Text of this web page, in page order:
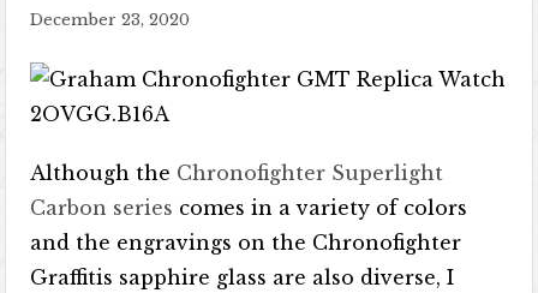
December 23, 2020
Although the Chronofighter Superlight
Carbon series comes in a variety of colors
and the engravings on the Chronofighter
Graffitis sapphire glass are also diverse, I